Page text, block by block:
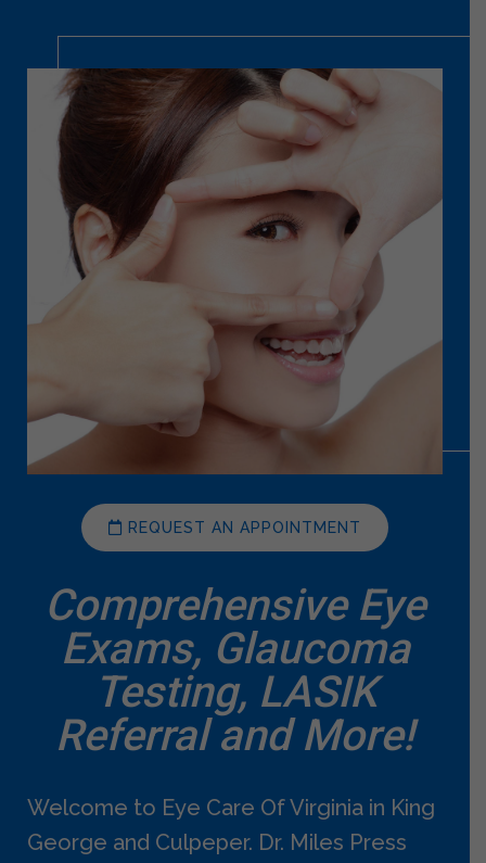
REQUEST AN APPOINTMENT
Comprehensive Eye
Exams, Glaucoma
Testing, LASIK
Referral and More!
Welcome to Eye Care Of Virginia in King
George and Culpeper. Dr. Miles Press